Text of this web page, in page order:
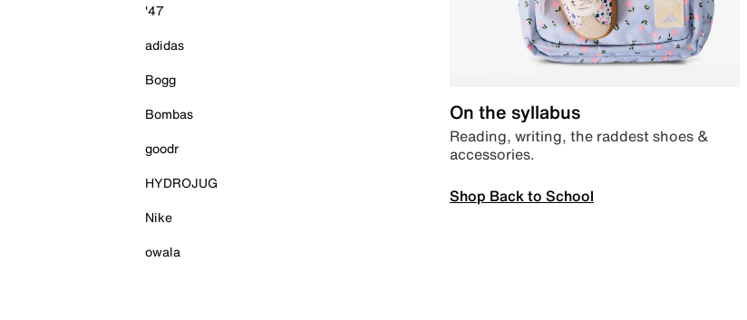
'47
adidas
Bogg
Bombas
goodr
HYDROJUG
Nike
owala
On the syllabus
Reading, writing, the raddest shoes &
accessories.
Shop Back to School